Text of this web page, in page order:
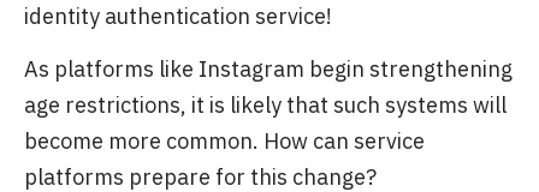
identity authentication service!
As platforms like Instagram begin strengthening
age restrictions, it is likely that such systems will
become more common. How can service
platforms prepare for this change?